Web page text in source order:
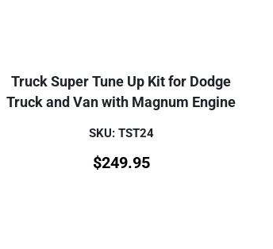
Truck Super Tune Up Kit for Dodge
Truck and Van with Magnum Engine
SKU: TST24
$249.95